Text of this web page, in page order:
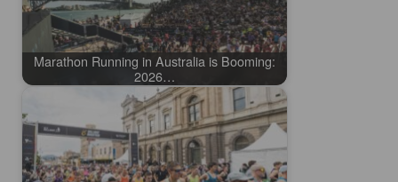
Marathon Running in Australia is Booming:
2026…